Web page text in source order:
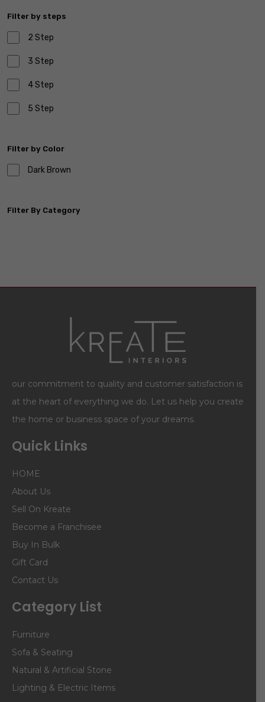
Filter by steps
2 Step
3 Step
4 Step
5 Step
Filter by Color
Dark Brown
Filter By Category
our commitment to quality and customer satisfaction is
at the heart of everything we do. Let us help you create
the home or business space of your dreams.
Quick Links
HOME
About Us
Sell On Kreate
Become a Franchisee
Buy In Bulk
Gift Card
Contact Us
Category List
Furniture
Sofa & Seating
Natural & Artificial Stone
Lighting & Electric Items